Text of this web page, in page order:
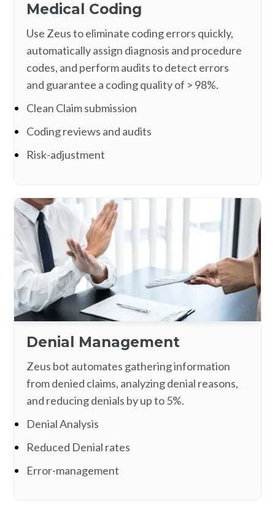
Medical Coding
Use Zeus to eliminate coding errors quickly,
automatically assign diagnosis and procedure
codes, and perform audits to detect errors
and guarantee a coding quality of > 98%.
Clean Claim submission
Coding reviews and audits
Risk-adjustment
Denial Management
Zeus bot automates gathering information
from denied claims, analyzing denial reasons,
and reducing denials by up to 5%.
Denial Analysis
Reduced Denial rates
Error-management